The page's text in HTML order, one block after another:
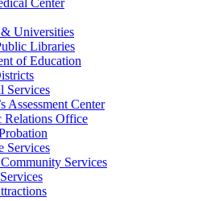
Universities
Libraries
of Education
Services
Assessment Center
Relations Office
Services
Services